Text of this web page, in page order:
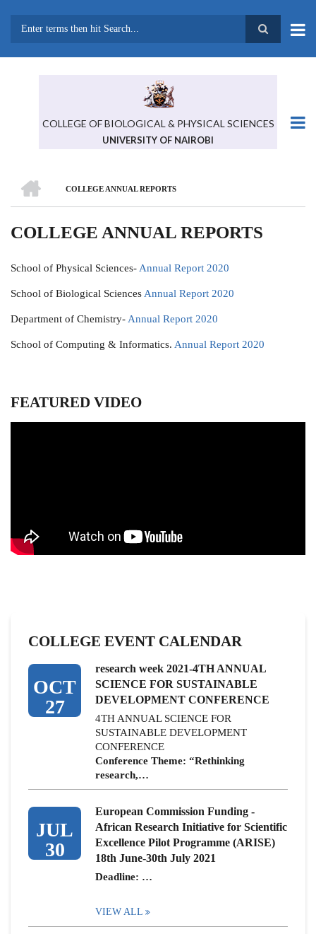
COLLEGE OF BIOLOGICAL & PHYSICAL SCIENCES
UNIVERSITY OF NAIROBI
BREADCRUMB
COLLEGE ANNUAL REPORTS
COLLEGE ANNUAL REPORTS
School of Physical Sciences- Annual Report 2020
School of Biological Sciences Annual Report 2020
Department of Chemistry- Annual Report 2020
School of Computing & Informatics. Annual Report 2020
FEATURED VIDEO
COLLEGE EVENT CALENDAR
OCT
27
research week 2021-4TH ANNUAL
SCIENCE FOR SUSTAINABLE
DEVELOPMENT CONFERENCE
4TH ANNUAL SCIENCE FOR
SUSTAINABLE DEVELOPMENT
CONFERENCE
Conference Theme: “Rethinking
research,…
JUL
30
European Commission Funding -
African Research Initiative for Scientific
Excellence Pilot Programme (ARISE)
18th June-30th July 2021
Deadline: …
VIEW ALL